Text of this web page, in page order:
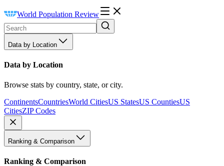
World Population Review
Data by Location
Data by Location
Browse stats by country, state, or city.
ContinentsCountriesWorld CitiesUS StatesUS CountiesUS
CitiesZIP Codes
Ranking & Comparison
Ranking & Comparison